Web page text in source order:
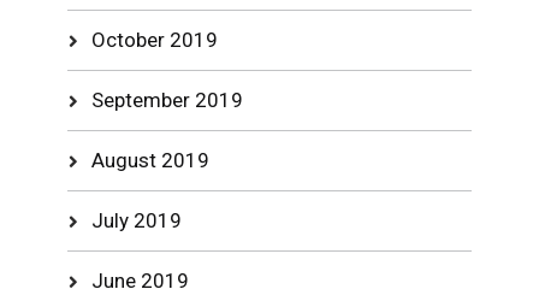
October 2019
September 2019
August 2019
July 2019
June 2019